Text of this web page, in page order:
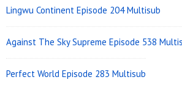
Lingwu Continent Episode 204 Multisub
Against The Sky Supreme Episode 538
Perfect World Episode 283 Multisub